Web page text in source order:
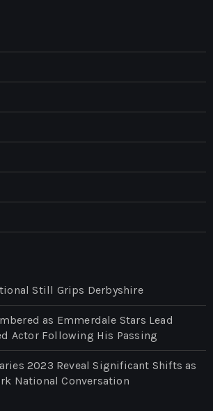
Still Grips Derbyshire
as Emmerdale Stars Lead
Actor Following His Passing
2023 Reveal Significant Shifts as
National Conversation